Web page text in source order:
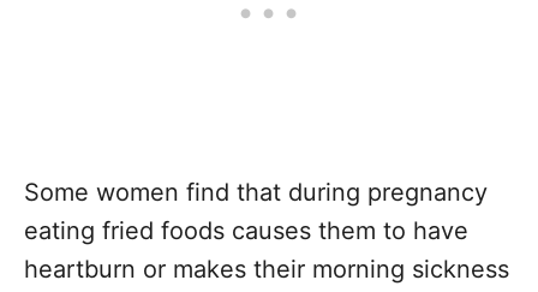
Some women find that during pregnancy
eating fried foods causes them to have
heartburn or makes their morning sickness